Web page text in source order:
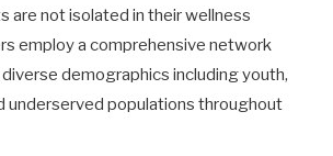
are not isolated in their wellness
employ a comprehensive network
demographics including youth,
underserved populations throughout